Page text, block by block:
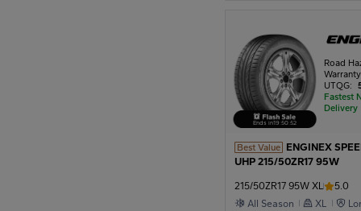
Ends in19 :50 :51
Road
UTQG:
Fastest
Delivery
Best Value ENGINEX
UHP 215/50ZR17 95W
215/50ZR17 95W XL
5.0
All Season
XL